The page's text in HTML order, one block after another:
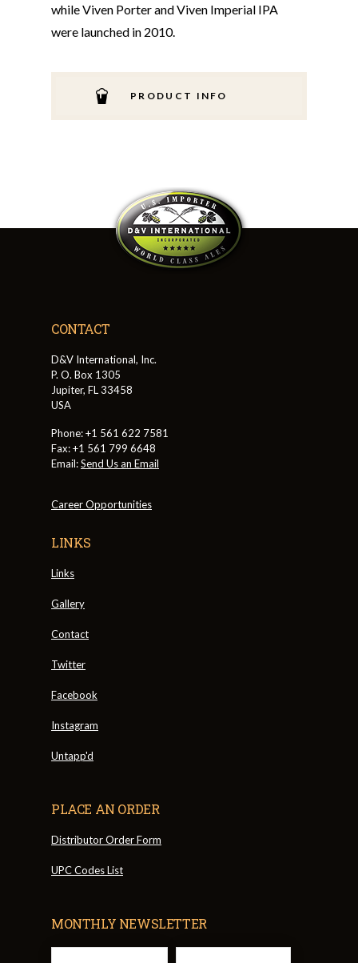
while Viven Porter and Viven Imperial IPA
were launched in 2010.
PRODUCT INFO
CONTACT
D&V International, Inc.
P. O. Box 1305
Jupiter, FL 33458
USA
Phone: +1 561 622 7581
Fax: +1 561 799 6648
Email:Send Us an Email
Career Opportunities
LINKS
Links
Gallery
Contact
Twitter
Facebook
Instagram
Untapp'd
PLACE AN ORDER
Distributor Order Form
UPC Codes List
MONTHLY NEWSLETTER